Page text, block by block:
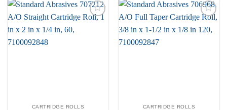
CARTRIDGE ROLLS
Add to
my
CARTRIDGE ROLLS